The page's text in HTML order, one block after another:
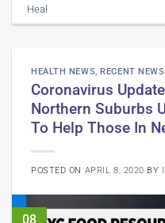
Heal
HEALTH NEWS, RECENT NEWS
Coronavirus
Northern Suburbs
To Help Those In
POSTED ON APRIL 8, 2020 BY
08